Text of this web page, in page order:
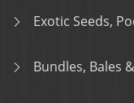
Exotic Seeds,
Bundles, Bales